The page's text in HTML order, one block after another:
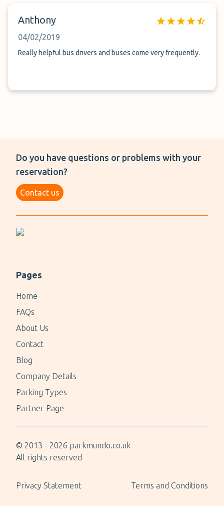
Anthony
04/02/2019
Really helpful bus drivers and buses come very frequently.
Do you have questions or problems with your
reservation?
Contact us
Pages
Home
FAQs
About Us
Contact
Blog
Company Details
Parking Types
Partner Page
© 2013 - 2026 parkmundo.co.uk
All rights reserved
Privacy Statement Terms and Conditions